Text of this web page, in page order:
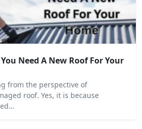
Need A New Roof For Your
from the perspective of
roof. Yes, it is because